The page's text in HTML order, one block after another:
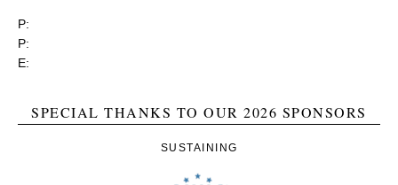
P:
P:
E:
SPECIAL THANKS TO OUR 2026 SPONSORS
SUSTAINING